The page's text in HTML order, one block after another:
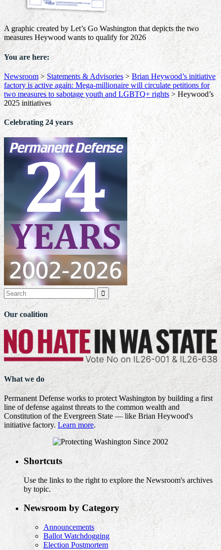
A graphic created by Let’s Go Washington that depicts the two
measures Heywood wants to qualify for 2026
You are here:
Newsroom>Statements & Advisories > Brian Heywood’s initiative
factory is active again: Mega-millionaire will circulate petitions for
two measures to sabotage youth and LGBTQ+ rights> Heywood’s
2025 initiatives
Celebrating 24 years

Our coalition
What we do
Permanent Defense works to protect Washington by building a first
line of defense against threats to the common wealth and
Constitution of the Evergreen State — like Brian Heywood's
initiative factory. Learn more.
Shortcuts
Use the links to the right to explore the Newsroom's archives
by topic.
Newsroom by Category
Announcements
Ballot Watchdogging
Election Postmortem